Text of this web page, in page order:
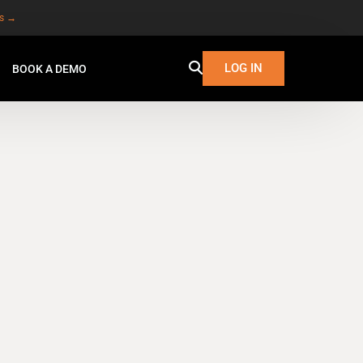
→
BOOK A DEMO LOG IN